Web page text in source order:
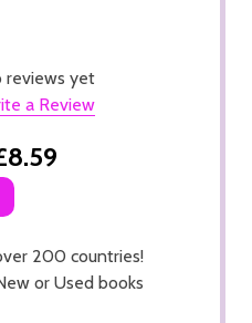
reviews yet
a Review
200 countries!
or Used books